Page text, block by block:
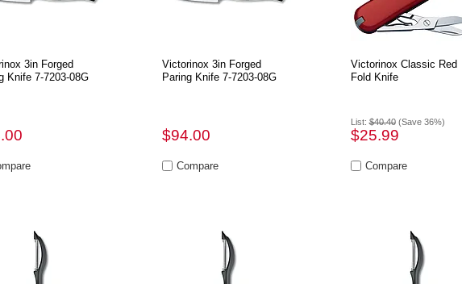
3in Forged
Knife 7-7203-08G
Victorinox 3in Forged
Paring Knife 7-7203-08G
$94.00
Victorinox Classic Red
Fold Knife
List:$40.40 (Save 36%)
$25.99